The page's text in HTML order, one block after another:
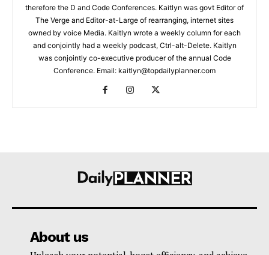
therefore the D and Code Conferences. Kaitlyn was govt Editor of
The Verge and Editor-at-Large of rearranging, internet sites
owned by voice Media. Kaitlyn wrote a weekly column for each
and conjointly had a weekly podcast, Ctrl-alt-Delete. Kaitlyn
was conjointly co-executive producer of the annual Code
Conference. Email: kaitlyn@topdailyplanner.com
About us